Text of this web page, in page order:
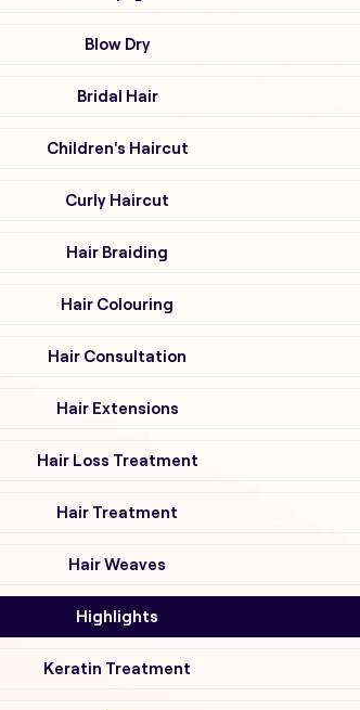
Blow Dry
Bridal Hair
Children's Haircut
Curly Haircut
Hair Braiding
Hair Colouring
Hair Consultation
Hair Extensions
Hair Loss Treatment
Hair Treatment
Hair Weaves
Highlights
Keratin Treatment